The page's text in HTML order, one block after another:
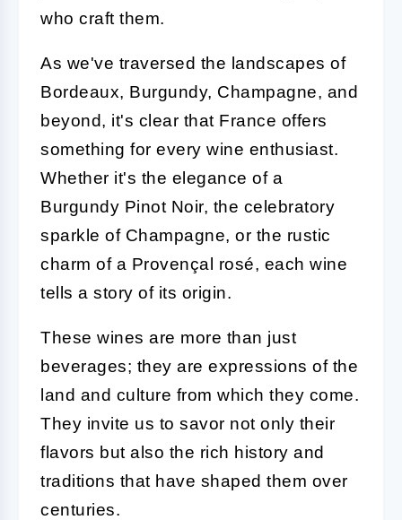
who craft them.
As we've traversed the landscapes of
Bordeaux, Burgundy, Champagne, and
beyond, it's clear that France offers
something for every wine enthusiast.
Whether it's the elegance of a
Burgundy Pinot Noir, the celebratory
sparkle of Champagne, or the rustic
charm of a Provençal rosé, each wine
tells a story of its origin.
These wines are more than just
beverages; they are expressions of the
land and culture from which they come.
They invite us to savor not only their
flavors but also the rich history and
traditions that have shaped them over
centuries.